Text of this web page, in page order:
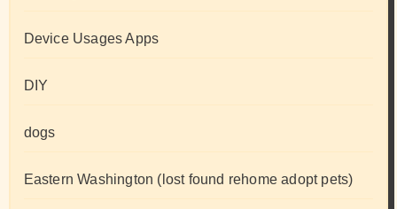
Device Usages Apps
DIY
dogs
Eastern Washington (lost found rehome adopt pets)